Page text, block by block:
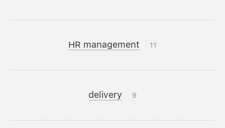
HR management 11
delivery 9